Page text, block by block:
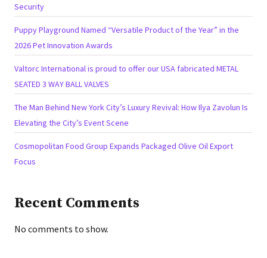
Security
Puppy Playground Named “Versatile Product of the Year” in the
2026 Pet Innovation Awards
Valtorc International is proud to offer our USA fabricated METAL
SEATED 3 WAY BALL VALVES
The Man Behind New York City’s Luxury Revival: How Ilya Zavolun Is
Elevating the City’s Event Scene
Cosmopolitan Food Group Expands Packaged Olive Oil Export
Focus
Recent Comments
No comments to show.